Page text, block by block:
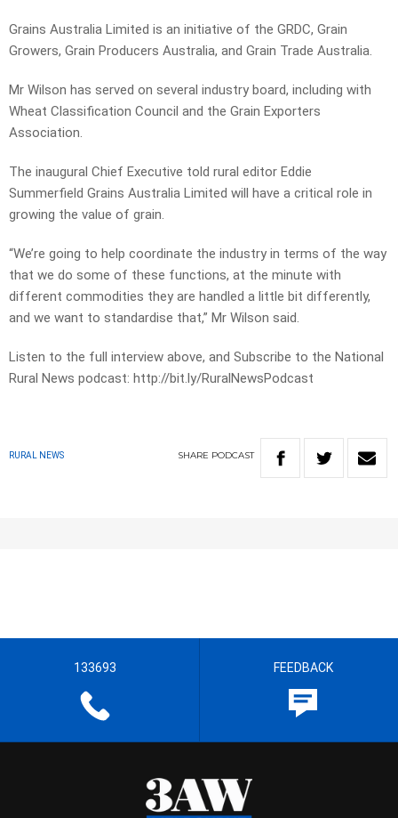
Grains Australia Limited is an initiative of the GRDC, Grain
Growers, Grain Producers Australia, and Grain Trade Australia.
Mr Wilson has served on several industry board, including with
Wheat Classification Council and the Grain Exporters
Association.
The inaugural Chief Executive told rural editor Eddie
Summerfield Grains Australia Limited will have a critical role in
growing the value of grain.
“We’re going to help coordinate the industry in terms of the way
that we do some of these functions, at the minute with
different commodities they are handled a little bit differently,
and we want to standardise that,” Mr Wilson said.
Listen to the full interview above, and Subscribe to the National
Rural News podcast: http://bit.ly/RuralNewsPodcast
RURAL NEWS SHARE PODCAST
133693 FEEDBACK